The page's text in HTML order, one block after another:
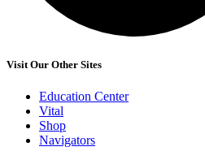
Visit Our Other Sites
Education Center
Vital
Shop
Navigators